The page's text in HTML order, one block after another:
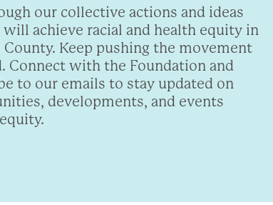
our collective actions and ideas
achieve racial and health equity in
County. Keep pushing the movement
Connect with the Foundation and
to our emails to stay updated on
developments, and events